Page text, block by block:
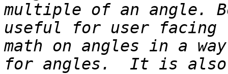
multiple of an angle.
useful for user facing
math on angles in a
for angles.  It is